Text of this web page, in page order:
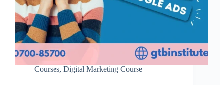
Courses, Digital Marketing Course